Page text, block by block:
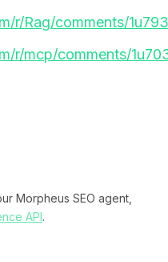
r/Rag/comments/
mcp/comments/
Morpheus SEO agent,
API.